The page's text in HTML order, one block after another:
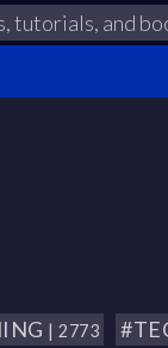
| 2773